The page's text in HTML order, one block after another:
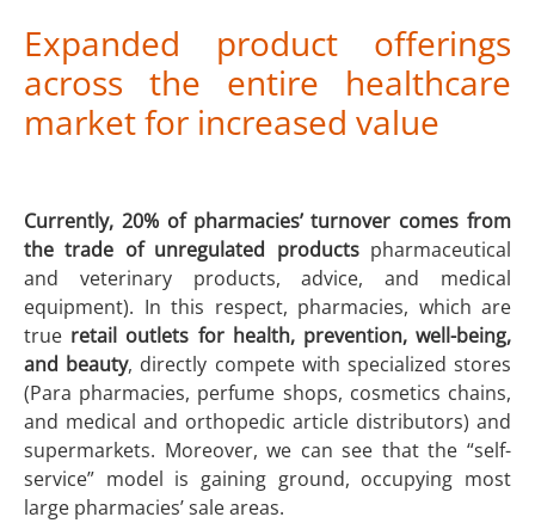
Expanded product offerings
across the entire healthcare
market for increased value
Currently, 20% of pharmacies’ turnover comes from
the trade of unregulated products pharmaceutical
and veterinary products, advice, and medical
equipment). In this respect, pharmacies, which are
true retail outlets for health, prevention, well-being,
and beauty, directly compete with specialized stores
(Para pharmacies, perfume shops, cosmetics chains,
and medical and orthopedic article distributors) and
supermarkets. Moreover, we can see that the “self-
service” model is gaining ground, occupying most
large pharmacies’ sale areas.